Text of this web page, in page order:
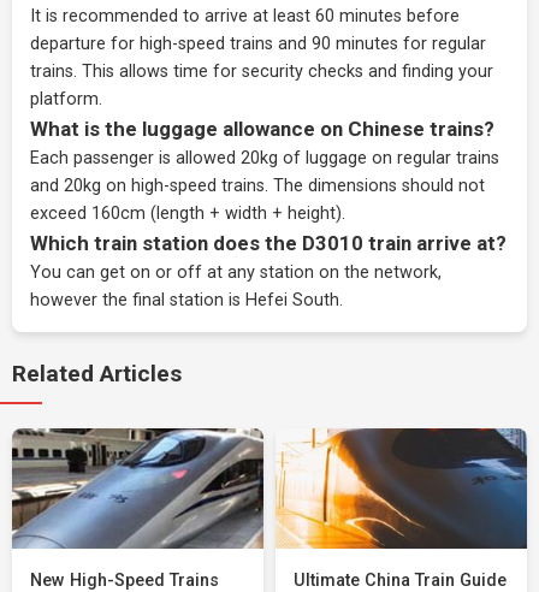
It is recommended to arrive at least 60 minutes before
departure for high-speed trains and 90 minutes for regular
trains. This allows time for security checks and finding your
platform.
What is the luggage allowance on Chinese trains?
Each passenger is allowed 20kg of luggage on regular trains
and 20kg on high-speed trains. The dimensions should not
exceed 160cm (length + width + height).
Which train station does the D3010 train arrive at?
You can get on or off at any station on the network,
however the final station is Hefei South.
Related Articles
New High-Speed Trains
Ultimate China Train Guide